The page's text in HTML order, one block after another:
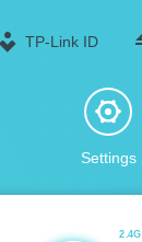
TP-Link ID
Settings
2.4G